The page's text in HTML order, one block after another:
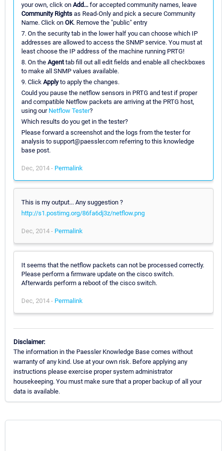
your own, click on Add... for accepted community names, leave
Community Rights as Read-Only and pick a secure Community
Name. Click on OK. Remove the "public" entry
7. On the security tab in the lower half you can choose which IP
addresses are allowed to access the SNMP service. You must at
least choose the IP address of the machine running PRTG!
8. On the Agenttab fill out all edit fields and enable all checkboxes
to make all SNMP values available.
9. Click Applyto apply the changes.
Could you pause the netflow sensors in PRTG and test if proper
and compatible Netflow packets are arriving at the PRTG host,
using our Netflow Tester?
Which results do you get in the tester?
Please forward a screenshot and the logs from the tester for
analysis to support@paessler.com referring to this knowledge
base post.
Dec, 2014 - Permalink
This is my output... Any suggestion ?
http://s1.postimg.org/86fa6dj3z/netflow.png
Dec, 2014 - Permalink
It seems that the netflow packets can not be processed correctly.
Please perform a firmware update on the cisco switch.
Afterwards perform a reboot of the cisco switch.
Dec, 2014 - Permalink
Disclaimer:
The information in the Paessler Knowledge Base comes without
warranty of any kind. Use at your own risk. Before applying any
instructions please exercise proper system administrator
housekeeping. You must make sure that a proper backup of all your
data is available.